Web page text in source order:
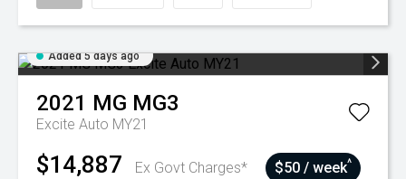
Added 5 days ago
2021 MG MG3
Excite Auto MY21
$14,887 Ex Govt Charges* $50 / week^